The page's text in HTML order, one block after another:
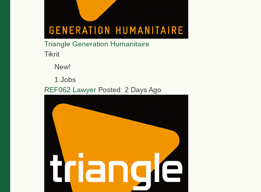
Triangle Generation Humanitaire
Tikrit
New!
1 Jobs
REF062 Lawyer Posted: 2 Days Ago